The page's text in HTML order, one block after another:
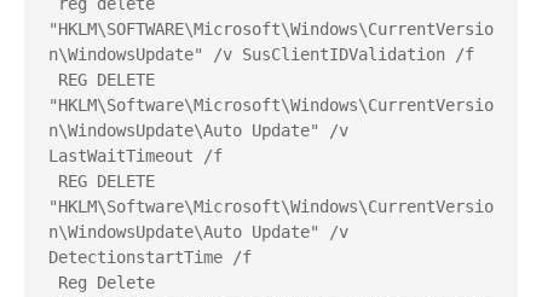
"HKLM\SOFTWARE\Microsoft\Windows\CurrentVersio
n\WindowsUpdate" /v SusClientIDValidation /f
"HKLM\Software\Microsoft\Windows\CurrentVersio
n\WindowsUpdate\Auto Update" /v
LastWaitTimeout /f
"HKLM\Software\Microsoft\Windows\CurrentVersio
n\WindowsUpdate\Auto Update" /v
DetectionstartTime /f